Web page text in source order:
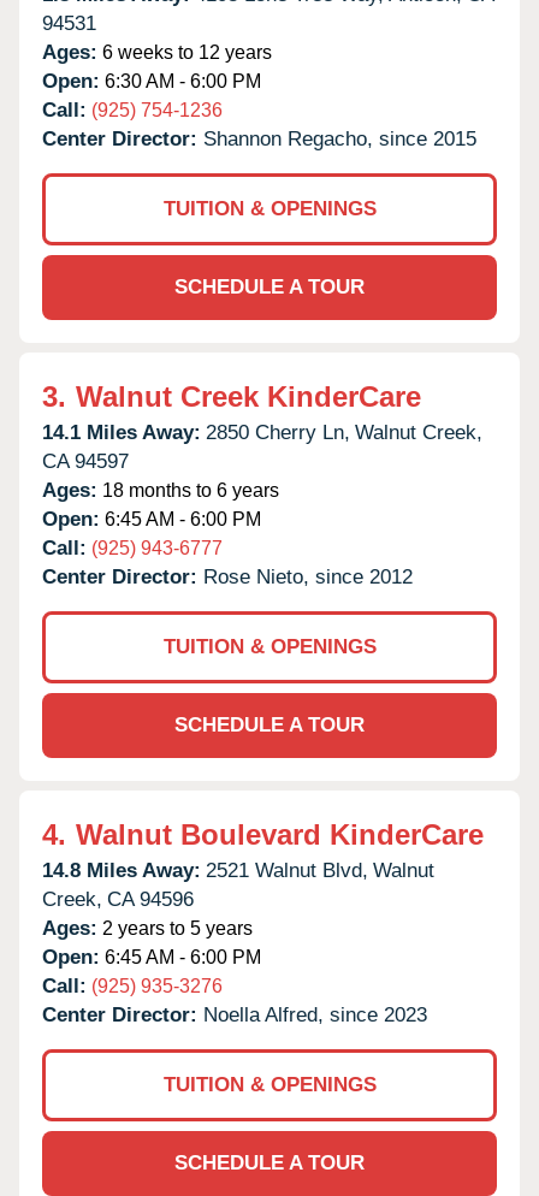
94531
Ages: 6 weeks to 12 years
Open: 6:30 AM - 6:00 PM
Call: (925) 754-1236
Center Director: Shannon Regacho, since 2015
TUITION & OPENINGS
SCHEDULE A TOUR
3. Walnut Creek KinderCare
14.1 Miles Away: 2850 Cherry Ln, Walnut Creek,
CA 94597
Ages: 18 months to 6 years
Open: 6:45 AM - 6:00 PM
Call: (925) 943-6777
Center Director: Rose Nieto, since 2012
TUITION & OPENINGS
SCHEDULE A TOUR
4. Walnut Boulevard KinderCare
14.8 Miles Away: 2521 Walnut Blvd, Walnut
Creek, CA 94596
Ages: 2 years to 5 years
Open: 6:45 AM - 6:00 PM
Call: (925) 935-3276
Center Director: Noella Alfred, since 2023
TUITION & OPENINGS
SCHEDULE A TOUR